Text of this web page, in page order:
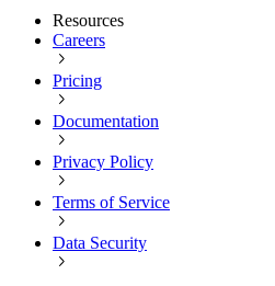
Resources
Careers
Pricing
Documentation
Privacy Policy
Terms of Service
Data Security